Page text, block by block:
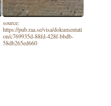
source:
https://pub.raa.se/visa/dokumentati
on/c769935d-88fd-428f-bbdb-
58db265ed660